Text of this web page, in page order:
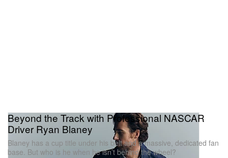
Beyond the Track with Professional NASCAR
Driver Ryan Blaney
Blaney has a cup title under his belt and a massive, dedicated fan
base. But who is he when he isn’t behind the wheel?